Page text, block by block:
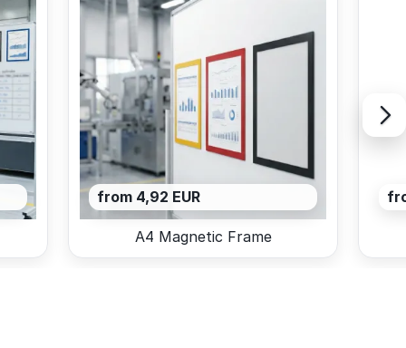
from 4,92 EUR
A4 Magnetic Frame